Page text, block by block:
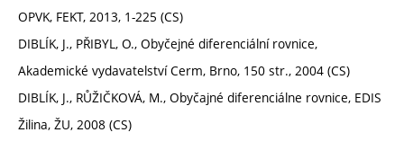
OPVK, FEKT, 2013, 1-225 (CS)
DIBLÍK, J., PŘIBYL, O., Obyčejné diferenciální rovnice,
Akademické vydavatelství Cerm, Brno, 150 str., 2004 (CS)
DIBLÍK, J., RŮŽIČKOVÁ, M., Obyčajné diferenciálne rovnice, EDIS
Žilina, ŽU, 2008 (CS)